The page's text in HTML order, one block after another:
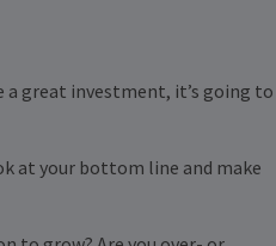
a great investment, it’s going to
at your bottom line and make